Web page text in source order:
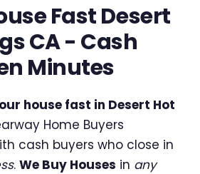
Fast Desert
CA - Cash
Minutes
house fast in Desert Hot
Home Buyers
cash buyers who close in
. We Buy Houses in any